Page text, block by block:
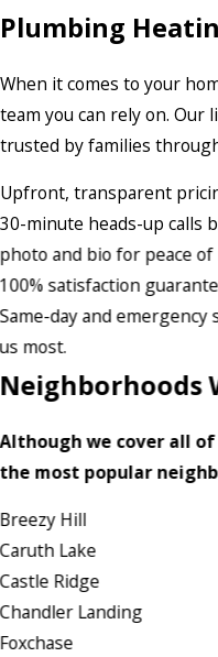
Plumbing
When it comes to your
team you can rely on. Our
trusted by families
Upfront, transparent
30-minute heads-up calls
photo and bio for peace of
100% satisfaction
Same-day and emergency
us most.
Neighborhoods
Although we cover all
the most popular
Breezy Hill
Caruth Lake
Castle Ridge
Chandler Landing
Foxchase